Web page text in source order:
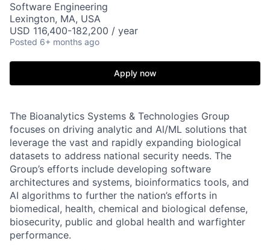
Software Engineering
Lexington, MA, USA
USD 116,400-182,200 / year
Posted 6+ months ago
Apply now
The Bioanalytics Systems & Technologies Group
focuses on driving analytic and Al/ML solutions that
leverage the vast and rapidly expanding biological
datasets to address national security needs. The
Group’s efforts include developing software
architectures and systems, bioinformatics tools, and
AI algorithms to further the nation’s efforts in
biomedical, health, chemical and biological defense,
biosecurity, public and global health and warfighter
performance.